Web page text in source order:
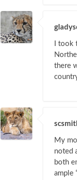
I
there
My
noted
both
ample